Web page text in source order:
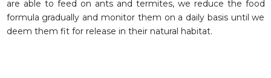
are able to feed on ants and termites, we reduce the food
formula gradually and monitor them on a daily basis until we
deem them fit for release in their natural habitat.